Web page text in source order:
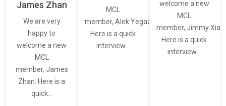
James Zhan
We are very
happy to
welcome a new
MCL
member, James
Zhan. Here is a
quick…
MCL
member, Alek Yegazarian.
Here is a quick
interview…
welcome a new
MCL
member, Jimmy Xiao.
Here is a quick
interview…